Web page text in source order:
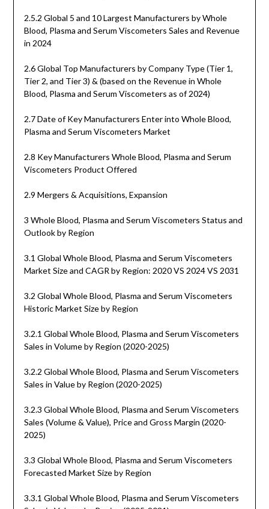
2.5.2 Global 5 and 10 Largest Manufacturers by Whole
Blood, Plasma and Serum Viscometers Sales and Revenue
in 2024
2.6 Global Top Manufacturers by Company Type (Tier 1,
Tier 2, and Tier 3) & (based on the Revenue in Whole
Blood, Plasma and Serum Viscometers as of 2024)
2.7 Date of Key Manufacturers Enter into Whole Blood,
Plasma and Serum Viscometers Market
2.8 Key Manufacturers Whole Blood, Plasma and Serum
Viscometers Product Offered
2.9 Mergers & Acquisitions, Expansion
3 Whole Blood, Plasma and Serum Viscometers Status and
Outlook by Region
3.1 Global Whole Blood, Plasma and Serum Viscometers
Market Size and CAGR by Region: 2020 VS 2024 VS 2031
3.2 Global Whole Blood, Plasma and Serum Viscometers
Historic Market Size by Region
3.2.1 Global Whole Blood, Plasma and Serum Viscometers
Sales in Volume by Region (2020-2025)
3.2.2 Global Whole Blood, Plasma and Serum Viscometers
Sales in Value by Region (2020-2025)
3.2.3 Global Whole Blood, Plasma and Serum Viscometers
Sales (Volume & Value), Price and Gross Margin (2020-
2025)
3.3 Global Whole Blood, Plasma and Serum Viscometers
Forecasted Market Size by Region
3.3.1 Global Whole Blood, Plasma and Serum Viscometers